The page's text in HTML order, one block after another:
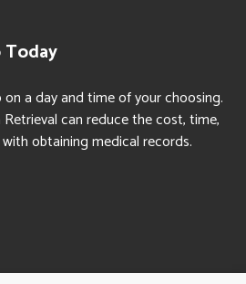
Today
a day and time of your choosing.
can reduce the cost, time,
obtaining medical records.